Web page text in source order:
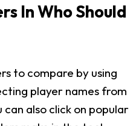
In Who Should
to compare by using
player names from
can also click on popular